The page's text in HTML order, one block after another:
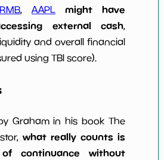
,AAPL
might have
external cash,
and overall financial
using TBI score).
Graham in his book The
what really counts is
continuance without